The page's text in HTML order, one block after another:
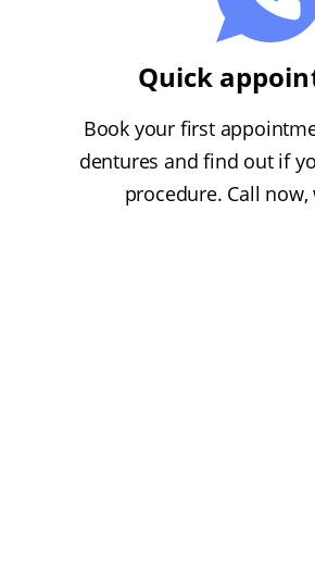
Quick
Book your first
dentures and find out if
procedure. Call